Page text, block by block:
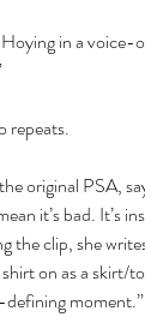
in a
repeats.
original PSA,
it’s bad. It’s
the clip, she
on as a skirt/
defining moment.”